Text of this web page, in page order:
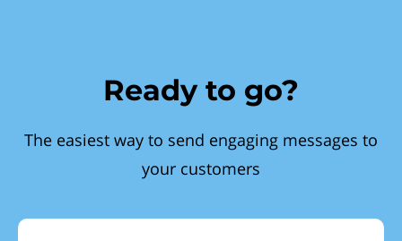
Ready to go?
The easiest way to send engaging messages to
your customers